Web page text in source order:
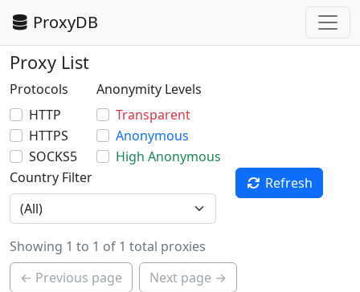
ProxyDB
Proxy List
Protocols
HTTP
HTTPS
SOCKS5
Anonymity Levels
Transparent
Anonymous
High Anonymous
Country Filter
Refresh
Showing 1 to 1 of 1 total proxies
← Previous page
Next page →